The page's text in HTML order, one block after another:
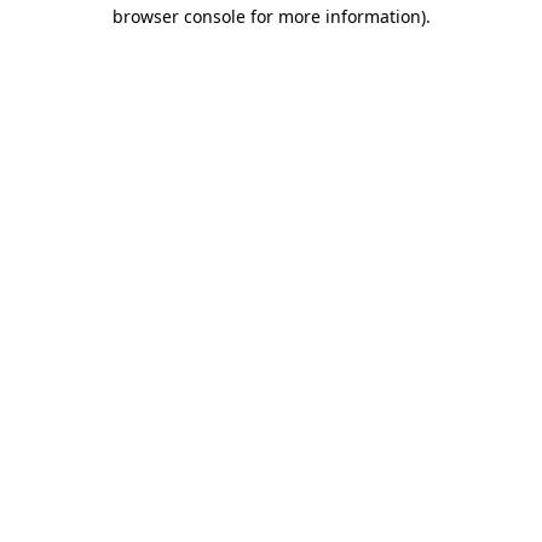
browser console for more information).